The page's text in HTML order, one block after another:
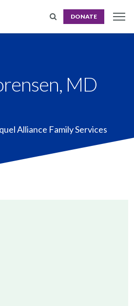
DONATE
MD
Alliance Family Services